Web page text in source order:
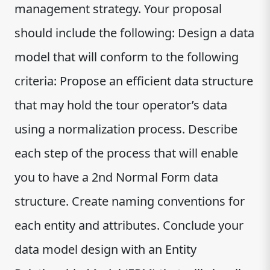
management strategy. Your proposal
should include the following: Design a data
model that will conform to the following
criteria: Propose an efficient data structure
that may hold the tour operator’s data
using a normalization process. Describe
each step of the process that will enable
you to have a 2nd Normal Form data
structure. Create naming conventions for
each entity and attributes. Conclude your
data model design with an Entity